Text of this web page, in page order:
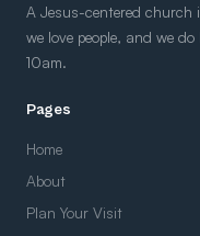
A Jesus-centered church
we love people, and we
10am.
Pages
Home
About
Plan Your Visit